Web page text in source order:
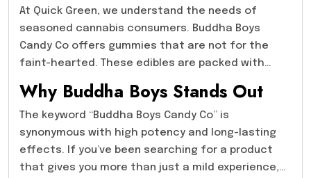
lasting effects, the Buddha Boys gummies might
just be what you’re looking for.
At Quick Green, we understand the needs of
seasoned cannabis consumers. Buddha Boys
Candy Co offers gummies that are not for the
faint-hearted. These edibles are packed with
those with higher tolerance levels. With options
such as Buddha Boys Candy Co- 1000mg, 2000mg,
3000mg, 4000mg, and the incredibly strong
5000mg, these products provide a range of
potencies that allow users to choose based on
Why Buddha Boys Stands Out
The keyword “Buddha Boys Candy Co” is
synonymous with high potency and long-lasting
effects. If you’ve been searching for a product
that gives you more than just a mild experience,